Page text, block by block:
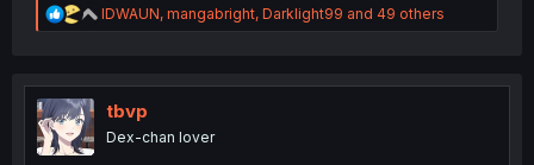
R
e
t
n
IDWAUN, mangabright, Darklight99 and 49 others
tbvp
Dex-chan lover